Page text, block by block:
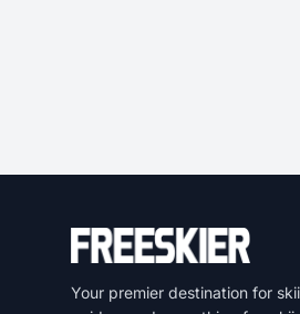
Your premier destination for